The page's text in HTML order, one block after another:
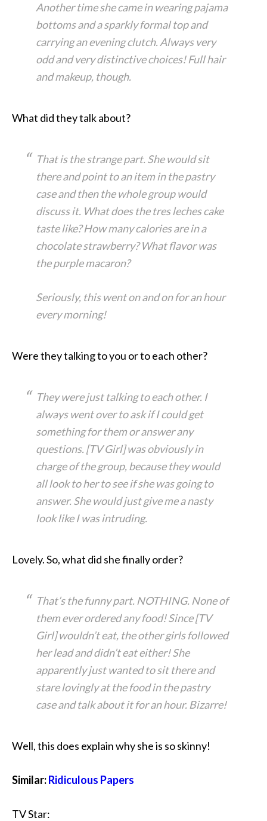
Another time she came in wearing pajama
bottoms and a sparkly formal top and
carrying an evening clutch. Always very
odd and very distinctive choices! Full hair
and makeup, though.
What did they talk about?
That is the strange part. She would sit
there and point to an item in the pastry
case and then the whole group would
discuss it. What does the tres leches cake
taste like? How many calories are in a
chocolate strawberry? What flavor was
the purple macaron?
Seriously, this went on and on for an hour
every morning!
Were they talking to you or to each other?
They were just talking to each other. I
always went over to ask if I could get
something for them or answer any
questions. [TV Girl] was obviously in
charge of the group, because they would
all look to her to see if she was going to
answer. She would just give me a nasty
look like I was intruding.
Lovely. So, what did she finally order?
That’s the funny part. NOTHING. None of
them ever ordered any food! Since [TV
Girl] wouldn’t eat, the other girls followed
her lead and didn’t eat either! She
apparently just wanted to sit there and
stare lovingly at the food in the pastry
case and talk about it for an hour. Bizarre!
Well, this does explain why she is so skinny!
Similar:Ridiculous Papers
TV Star: